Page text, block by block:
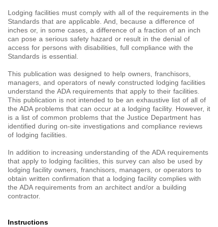
Lodging facilities must comply with all of the requirements in the
Standards that are applicable. And, because a difference of
inches or, in some cases, a difference of a fraction of an inch
can pose a serious safety hazard or result in the denial of
access for persons with disabilities, full compliance with the
Standards is essential.
This publication was designed to help owners, franchisors,
managers, and operators of newly constructed lodging facilities
understand the ADA requirements that apply to their facilities.
This publication is not intended to be an exhaustive list of all of
the ADA problems that can occur at a lodging facility. However, it
is a list of common problems that the Justice Department has
identified during on-site investigations and compliance reviews
of lodging facilities.
In addition to increasing understanding of the ADA requirements
that apply to lodging facilities, this survey can also be used by
lodging facility owners, franchisors, managers, or operators to
obtain written confirmation that a lodging facility complies with
the ADA requirements from an architect and/or a building
contractor.
Instructions